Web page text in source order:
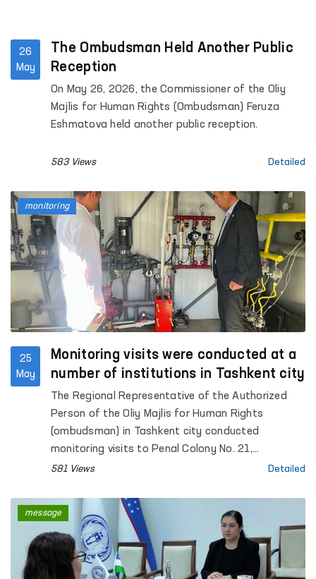
26
May
The Ombudsman Held Another Public
Reception
On May 26, 2026, the Commissioner of the Oliy
Majlis for Human Rights (Ombudsman) Feruza
Eshmatova held another public reception.
583 Views Detailed
25
May
Monitoring visits were conducted at a
number of institutions in Tashkent city
The Regional Representative of the Authorized
Person of the Oliy Majlis for Human Rights
(ombudsman) in Tashkent city conducted
monitoring visits to Penal Colony No. 21,
Specialized Hospital for Convicts No. 23,
facilities, Boarding Homes No. 1 and No. 2 for
children with disabilities “Muruvvat”, the Tashkent
City Mandatory Narcological Treatment Hospital,
as well as the Republican Clinical Psychiatric
Hospital and the Republican Hospital for Persons
581 Views Detailed
monitoring
message